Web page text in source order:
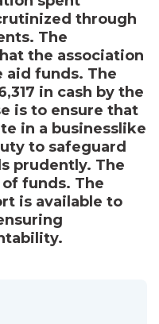
through
The
the association
aid funds. The
in cash by the
is to ensure that
in a businesslike
to safeguard
prudently. The
funds. The
is available to